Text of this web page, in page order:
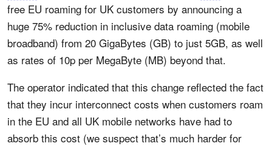
free EU roaming for UK customers by announcing a
huge 75% reduction in inclusive data roaming (mobile
broadband) from 20 GigaBytes (GB) to just 5GB, as well
as rates of 10p per MegaByte (MB) beyond that.
The operator indicated that this change reflected the fact
that they incur interconnect costs when customers roam
in the EU and all UK mobile networks have had to
absorb this cost (we suspect that’s much harder for